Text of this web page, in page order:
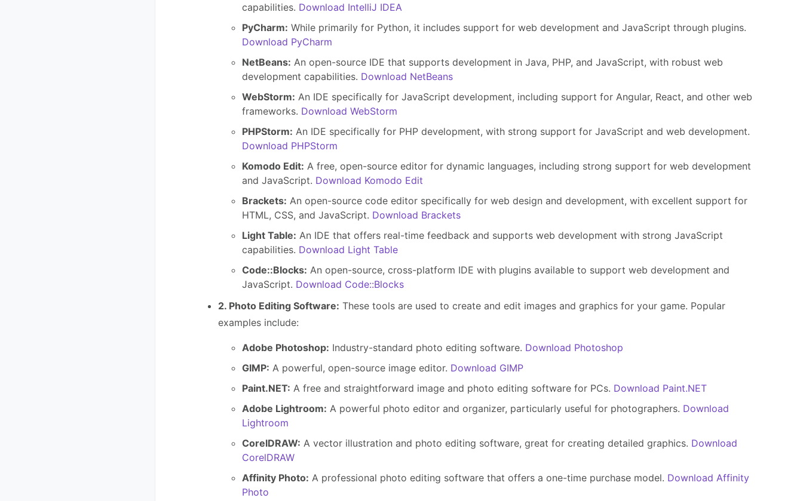
capabilities. Download IntelliJ IDEA
PyCharm: While primarily for Python, it includes support for web development and JavaScript through plugins.
Download PyCharm
NetBeans: An open-source IDE that supports development in Java, PHP, and JavaScript, with robust web
development capabilities. Download NetBeans
WebStorm: An IDE specifically for JavaScript development, including support for Angular, React, and other web
frameworks. Download WebStorm
PHPStorm: An IDE specifically for PHP development, with strong support for JavaScript and web development.
Download PHPStorm
Komodo Edit: A free, open-source editor for dynamic languages, including strong support for web development
and JavaScript. Download Komodo Edit
Brackets: An open-source code editor specifically for web design and development, with excellent support for
HTML, CSS, and JavaScript. Download Brackets
Light Table: An IDE that offers real-time feedback and supports web development with strong JavaScript
capabilities. Download Light Table
Code::Blocks: An open-source, cross-platform IDE with plugins available to support web development and
JavaScript. Download Code::Blocks
2. Photo Editing Software: These tools are used to create and edit images and graphics for your game. Popular
examples include:
Adobe Photoshop: Industry-standard photo editing software. Download Photoshop
GIMP: A powerful, open-source image editor. Download GIMP
Paint.NET: A free and straightforward image and photo editing software for PCs. Download Paint.NET
Adobe Lightroom: A powerful photo editor and organizer, particularly useful for photographers. Download
Lightroom
CorelDRAW: A vector illustration and photo editing software, great for creating detailed graphics. Download
CorelDRAW
Affinity Photo: A professional photo editing software that offers a one-time purchase model. Download Affinity
Photo